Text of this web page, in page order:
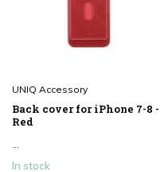
UNIQ Accessory
Back cover for iPhone 7-8 -
Red
In stock